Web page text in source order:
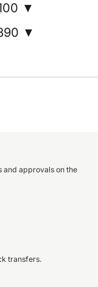
▼
▼
and approvals on the
transfers.